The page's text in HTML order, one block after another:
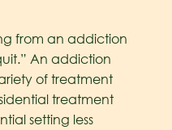
from an addiction
An addiction
of treatment
treatment
setting less